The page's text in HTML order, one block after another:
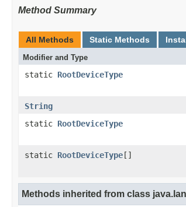
Method Summary
All Methods Static Methods
Modifier and Type
static RootDeviceType
String
static RootDeviceType
static RootDeviceType []
Methods inherited from class